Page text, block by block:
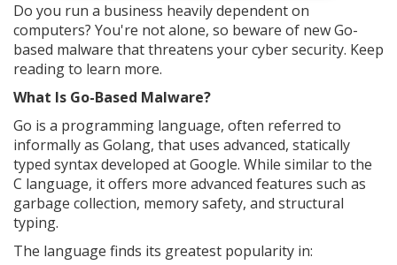
Do you run a business heavily dependent on
computers? You're not alone, so beware of new Go-
based malware that threatens your cyber security. Keep
reading to learn more.
What Is Go-Based Malware?
Go is a programming language, often referred to
informally as Golang, that uses advanced, statically
typed syntax developed at Google. While similar to the
C language, it offers more advanced features such as
garbage collection, memory safety, and structural
typing.
The language finds its greatest popularity in: